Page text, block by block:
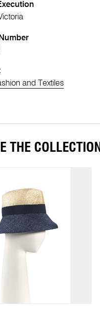
and Textiles
THE COLLECTION